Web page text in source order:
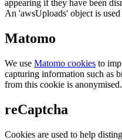
appearing if they have been
An 'awsUploads' object is
Matomo
We use Matomo cookies to
capturing information such as
from this cookie is anonymised.
reCaptcha
Cookies are used to help